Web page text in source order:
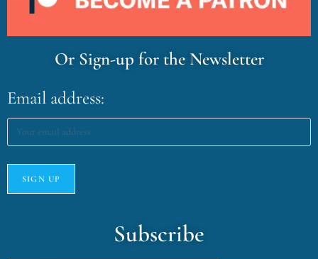
Or Sign-up for the Newsletter
Email address:
Subscribe